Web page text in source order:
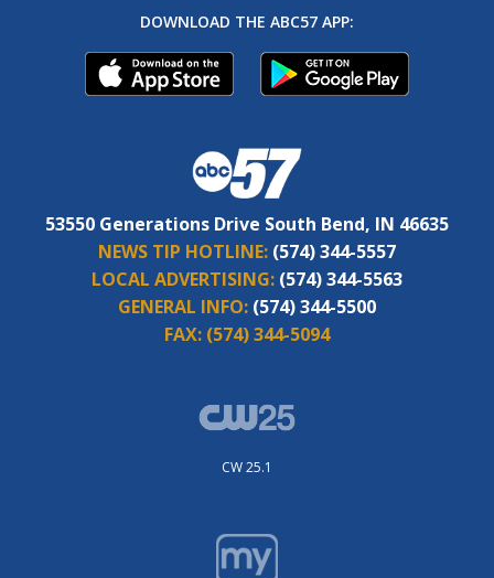
DOWNLOAD THE ABC57 APP:
53550 Generations Drive South Bend, IN 46635
NEWS TIP HOTLINE: (574) 344-5557
LOCAL ADVERTISING: (574) 344-5563
GENERAL INFO: (574) 344-5500
FAX: (574) 344-5094
CW 25.1